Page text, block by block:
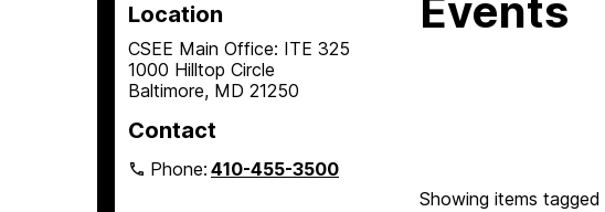
Location
CSEE Main Office: ITE 325
1000 Hilltop Circle
Baltimore, MD 21250
Contact
Phone:410-455-3500
Events
Showing items tagged